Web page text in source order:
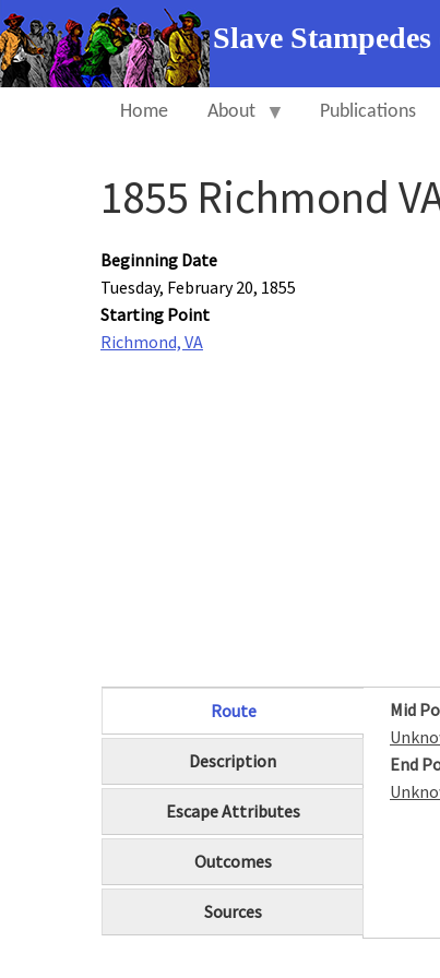
Slave
Home About Publications
1855 Richmond
Beginning Date
Tuesday, February 20, 1855
Starting Point
Richmond, VA
Route
(active tab)
Description
Escape Attributes
Outcomes
Sources
Mid
End